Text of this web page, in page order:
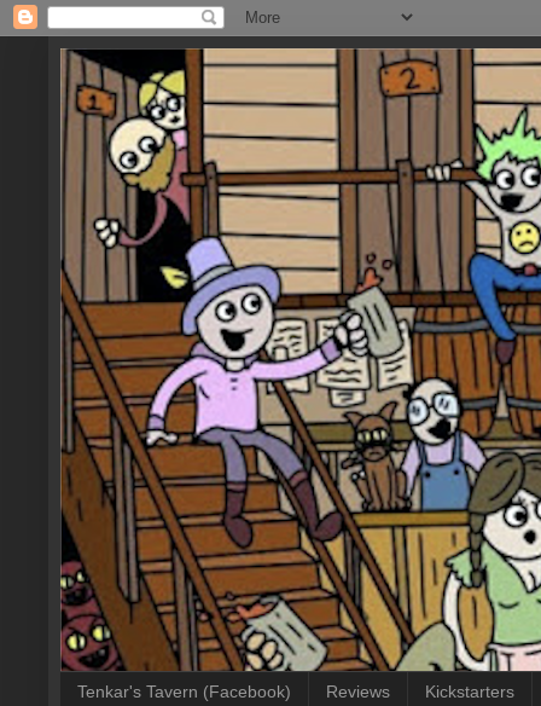
Tenkar's Tavern (Facebook) Reviews Kickstarters